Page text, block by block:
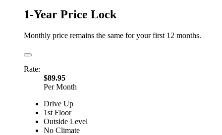
1-Year Price Lock
Monthly price remains the same for your first 12 months.
Rate:
$89.95
Per Month
Drive Up
1st Floor
Outside Level
No Climate